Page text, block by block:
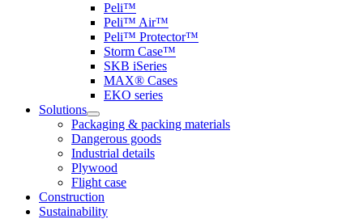
Peli™
Peli™ Air™
Peli™ Protector™
Storm Case™
SKB iSeries
MAX® Cases
EKO series
Solutions
Packaging & packing materials
Dangerous goods
Industrial details
Plywood
Flight case
Construction
Sustainability